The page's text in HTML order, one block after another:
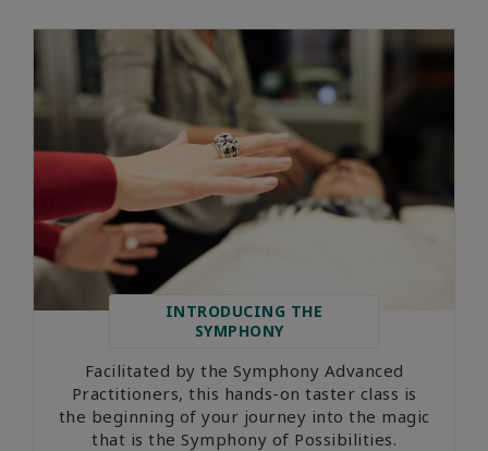
INTRODUCING THE
SYMPHONY
Facilitated by the Symphony Advanced
Practitioners, this hands-on taster class is
the beginning of your journey into the magic
that is the Symphony of Possibilities.